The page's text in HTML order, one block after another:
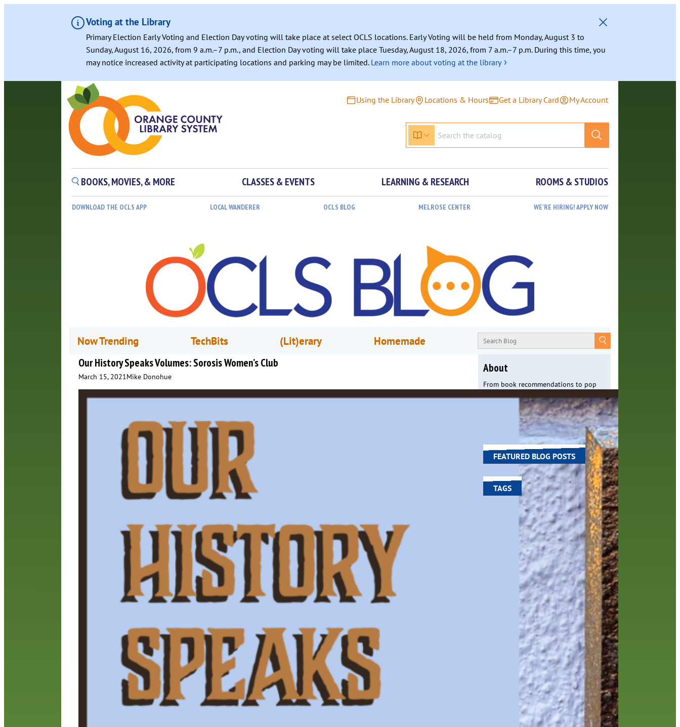
Voting at the Library
Primary Election Early Voting and Election Day voting will take place at select OCLS locations. Early Voting will be held from Monday, August 3 to
Sunday, August 16, 2026, from 9 a.m.–7 p.m., and Election Day voting will take place Tuesday, August 18, 2026, from 7 a.m.–7 p.m. During this time, you
may notice increased activity at participating locations and parking may be limited. Learn more about voting at the library ›
Using the Library Locations & Hours Get a Library Card My Account
BOOKS, MOVIES, & MORE CLASSES & EVENTS LEARNING & RESEARCH ROOMS & STUDIOS
DOWNLOAD THE OCLS APP LOCAL WANDERER OCLS BLOG MELROSE CENTER WE’RE HIRING! APPLY NOW
Now Trending TechBits (Lit)erary
Homemade
Our History Speaks Volumes: Sorosis Women’s Club
March 15, 2021Mike Donohue
About
From book recommendations to pop
culture discussions, the Orange County
Library System wants you to join the
conversation with library staff about
the world around us.
FEATURED BLOG POSTS
TAGS
100 year celebration account
adult fiction art author
author interview authors
black history month
recommendations
children
children's books computers
digital digital media
DIY
film recommendations
friends of the library
from the director
holds home delivery
library